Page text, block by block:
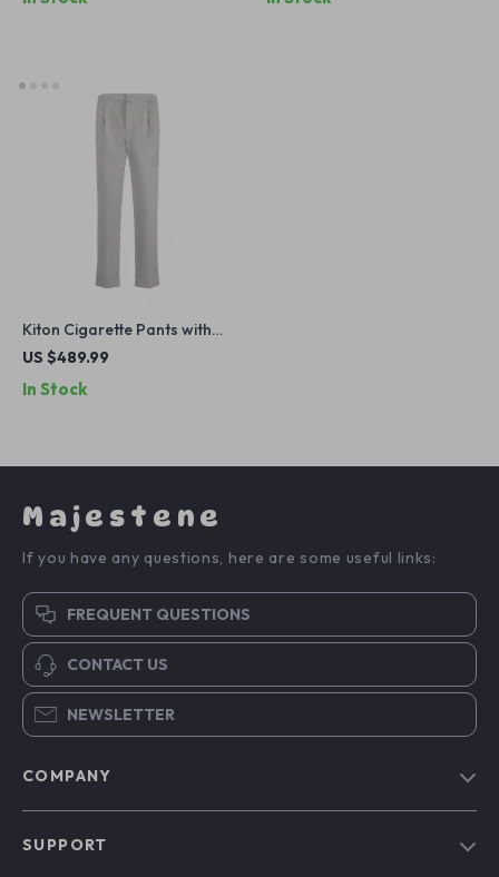
Kiton Cigarette Pants with
Elastic Waistband and
US $489.99
In Stock
Majestene
If you have any questions, here are some useful links:
FREQUENT QUESTIONS
CONTACT US
NEWSLETTER
COMPANY
SUPPORT